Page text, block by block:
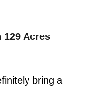
129 Acres
bring a